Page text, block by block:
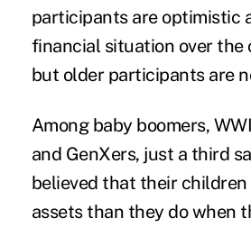
participants are optimistic
financial situation over
but older participants are
Among baby boomers,
and GenXers, just a third
believed that their
assets than they do when